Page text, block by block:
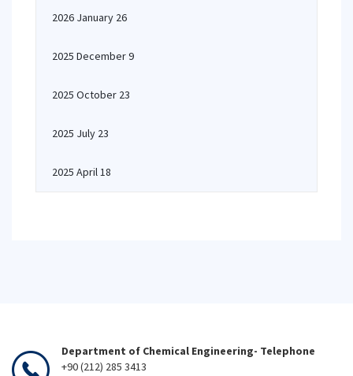
2026 January 26
2025 December 9
2025 October 23
2025 July 23
2025 April 18
Department of Chemical Engineering- Telephone
+90 (212) 285 3413